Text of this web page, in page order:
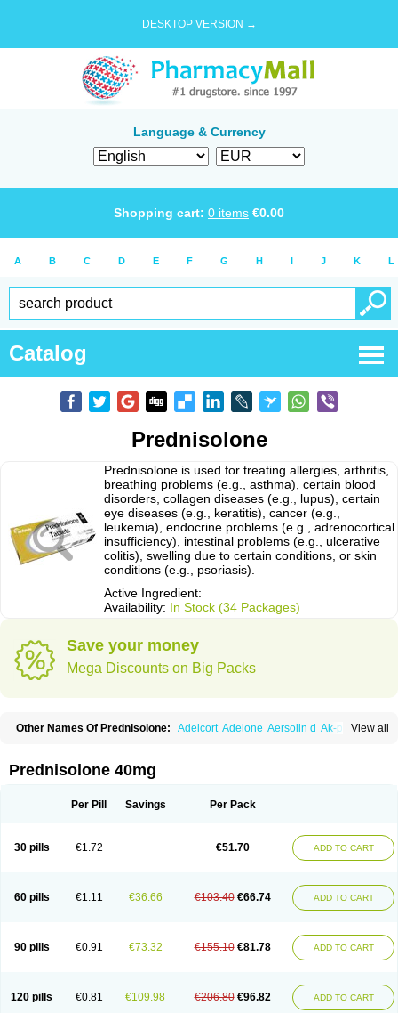
DESKTOP VERSION →
Language & Currency
Shopping cart: 0 items €0.00
A B C D E F G H I J K L
Catalog
Prednisolone
Prednisolone is used for treating allergies, arthritis,
breathing problems (e.g., asthma), certain blood
disorders, collagen diseases (e.g., lupus), certain
eye diseases (e.g., keratitis), cancer (e.g.,
leukemia), endocrine problems (e.g., adrenocortical
insufficiency), intestinal problems (e.g., ulcerative
colitis), swelling due to certain conditions, or skin
conditions (e.g., psoriasis).
Active Ingredient:
Availability: In Stock (34 Packages)
Save your money
Mega Discounts on Big Packs
View all
Other Names Of Prednisolone: Adelcort Adelone Aersolin d Ak-pred
Cortico-sol Cortisal Cortisol
Deltacortenesol Deltacortril Deltahydrocortisone
Econopred Emsolone Encortolon Estilsona
Infectocortikrupp Inflanefran Insolone Intalsolone
Klismacort
Kohakusanin Lepicortinolo
Lidomex kowa
Nurisolon
Ocupred Oftalmol Omnipred Ophtapred Optipred
Orapred
Orapred odt Panafcortelone Paracortol Parisilon
Pediacort
Predinga
Predlone Predmix Prednefrin Prednesol Predni
Prednicortil
Prednigalen Prednihexal Predni h tablinen
Predniliderm
Prednizolons Predohan Predonema Predonine Predsim Predsol
Predsolets
Preflam Prelon Prelone Premandol Prenin Prenolone Preson
Prednisolone 40mg
Per Pill Savings Per Pack
30 pills €1.72 €51.70 ADD TO CART
60 pills €1.11 €36.66 €103.40 €66.74 ADD TO CART
90 pills €0.91 €73.32 €155.10 €81.78 ADD TO CART
120 pills €0.81 €109.98 €206.80 €96.82 ADD TO CART